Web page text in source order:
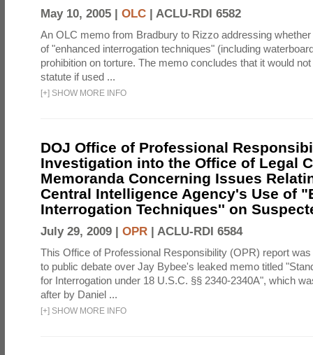
May 10, 2005 | OLC | ACLU-RDI 6582
An OLC memo from Bradbury to Rizzo addressing
of "enhanced interrogation techniques" (including
prohibition on torture. The memo concludes that it would
statute if used ...
[+] SHOW MORE INFO
DOJ Office of Professional
Investigation into the Office of Legal
Memoranda Concerning Issues
Central Intelligence Agency's Use of
Interrogation Techniques'' on
July 29, 2009 | OPR | ACLU-RDI 6584
This Office of Professional Responsibility (OPR) report
to public debate over Jay Bybee's leaked memo titled
for Interrogation under 18 U.S.C. §§ 2340-2340A", which
after by Daniel ...
[+] SHOW MORE INFO